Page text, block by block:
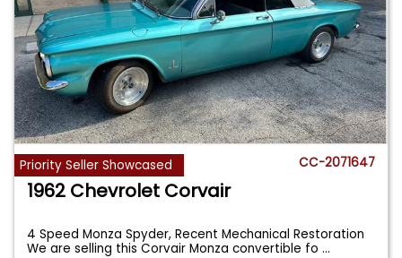
Priority Seller Showcased CC-2071647
1962 Chevrolet Corvair
4 Speed Monza Spyder, Recent Mechanical Restoration
We are selling this Corvair Monza convertible fo...